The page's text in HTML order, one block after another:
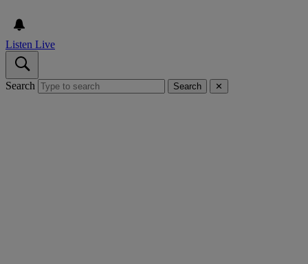
Listen Live
Search Search ✕